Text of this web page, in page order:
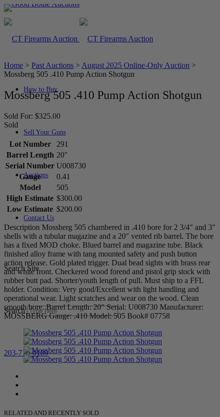
How to Buy
Sell Your Guns
Auctions
Contact Us
Search Site
Search
203-710-0189
Home > Past Auctions > August 2025 Online-Only Auction >
Mossberg 505 .410 Pump Action Shotgun
Mossberg 505 .410 Pump Action Shotgun
Sold For: $325.00
Sold
Lot Number
291
Barrel Length 20"
Serial Number U008730
Gauge
0.41
Model
505
High Estimate $300.00
Low Estimate $200.00
Description Mossberg 505 chambered in .410 bore for 2 3/4″ and 3″
shells with a tubular magazine and a 20″ vented rib barrel. The bore
has a fixed MOD choke. Blued barrel and magazine tube. Black
finished alloy frame with tang mounted safety and push button
action release. Gold plated trigger. Dual bead sights with brass rear
and white front. Checkered wood forend and pistol grip stock with
rubber butt pad. Shorter/youth length of pull. Must ship to a FFL
holder. Condition: Very good/Excellent with light handling and
operational wear. Light scratches and wear on the wood. Clean
smooth bore. Barrel Length: 20″ Serial: U008730 Manufacturer:
MOSSBERG Gauge: .410 Model: 505 Book# 07758
RELATED AND RECENTLY SOLD